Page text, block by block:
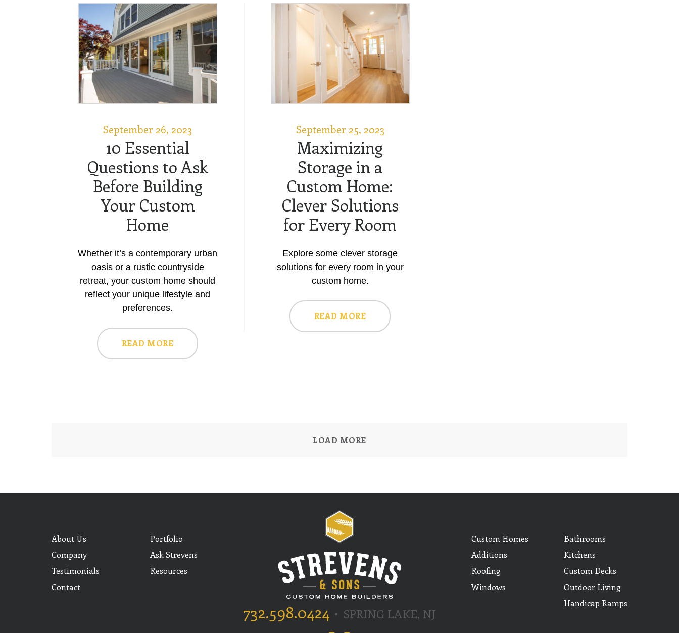
September 26, 2023
10 Essential
Questions to Ask
Before Building
Your Custom
Home
Whether it’s a contemporary urban
oasis or a rustic countryside
retreat, your custom home should
reflect your unique lifestyle and
preferences.
READ MORE
September 25, 2023
Maximizing
Storage in a
Custom Home:
Clever Solutions
for Every Room
Explore some clever storage
solutions for every room in your
custom home.
READ MORE
LOAD MORE
732.598.0424 SPRING LAKE, NJ
About Us
Company
Testimonials
Contact
Portfolio
Ask Strevens
Resources
Custom Homes
Additions
Roofing
Windows
Bathrooms
Kitchens
Custom Decks
Outdoor Living
Handicap Ramps